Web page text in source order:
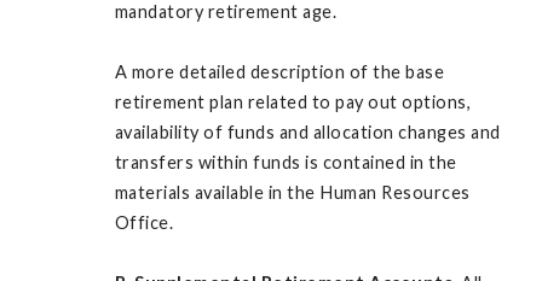
mandatory retirement age.
A more detailed description of the base
retirement plan related to pay out options,
availability of funds and allocation changes and
transfers within funds is contained in the
materials available in the Human Resources
Office.